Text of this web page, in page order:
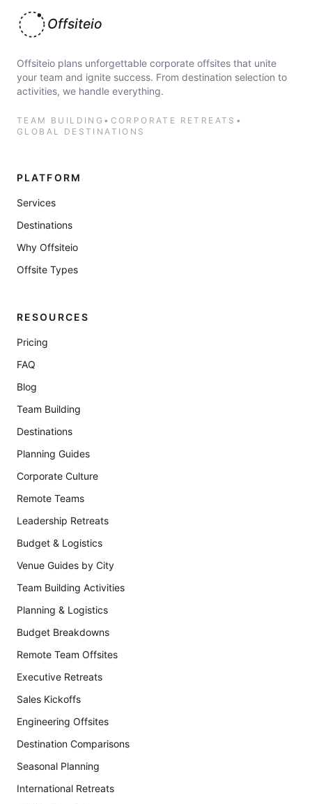
Offsiteio
Offsiteio plans unforgettable corporate offsites that unite
your team and ignite success. From destination selection to
activities, we handle everything.
TEAM BUILDING • CORPORATE RETREATS •
GLOBAL DESTINATIONS
PLATFORM
Services
Destinations
Why Offsiteio
Offsite Types
RESOURCES
Pricing
FAQ
Blog
Team Building
Destinations
Planning Guides
Corporate Culture
Remote Teams
Leadership Retreats
Budget & Logistics
Venue Guides by City
Team Building Activities
Planning & Logistics
Budget Breakdowns
Remote Team Offsites
Executive Retreats
Sales Kickoffs
Engineering Offsites
Destination Comparisons
Seasonal Planning
International Retreats